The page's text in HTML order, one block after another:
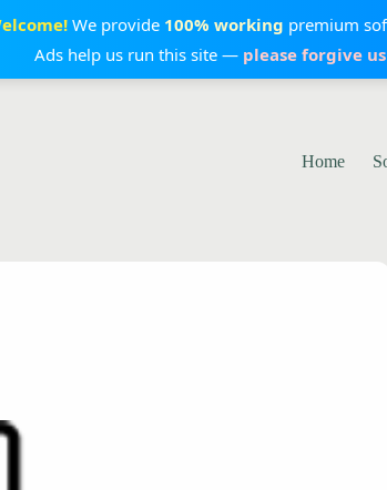
We provide 100% working premium
Ads help us run this site — please forgive us
Home